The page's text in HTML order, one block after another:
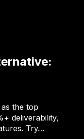
the top
deliverability,
Try…